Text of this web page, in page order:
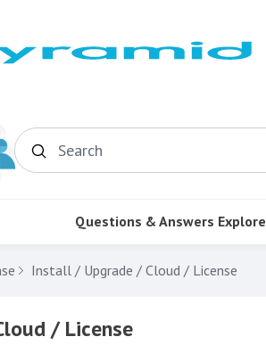
Search
Questions & Answers
Install / Upgrade / Cloud / License
Category
/ License